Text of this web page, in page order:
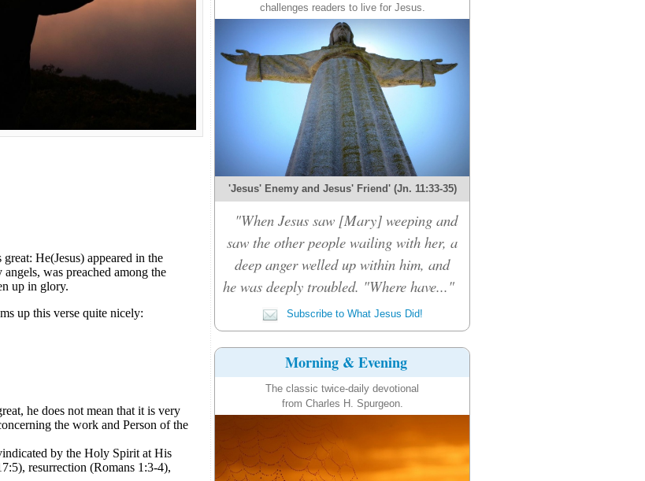
challenges readers to live for Jesus.
'Jesus' Enemy and Jesus' Friend' (Jn. 11:33-35)
"When Jesus saw [Mary] weeping and
saw the other people wailing with her, a
deep anger welled up within him, and
he was deeply troubled. "Where have..."
Subscribe to What Jesus Did!
Morning & Evening
The classic twice-daily devotional
from Charles H. Spurgeon.